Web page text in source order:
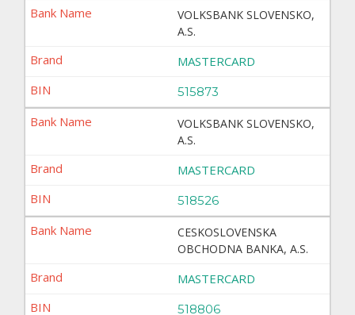
VOLKSBANK SLOVENSKO,
A.S.
MASTERCARD
515873
VOLKSBANK SLOVENSKO,
A.S.
MASTERCARD
518526
CESKOSLOVENSKA
OBCHODNA BANKA, A.S.
MASTERCARD
518806